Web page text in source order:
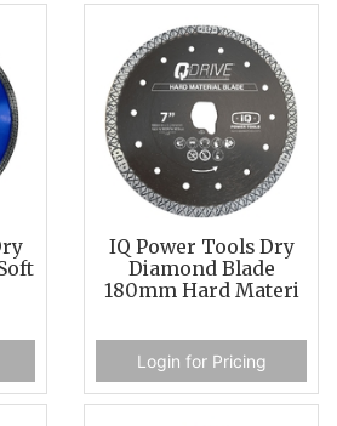
IQ Power Tools Dry
Diamond Blade
180mm Hard Materi
Login for Pricing